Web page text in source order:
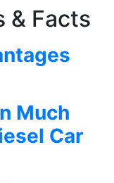
& Facts
Much
Car